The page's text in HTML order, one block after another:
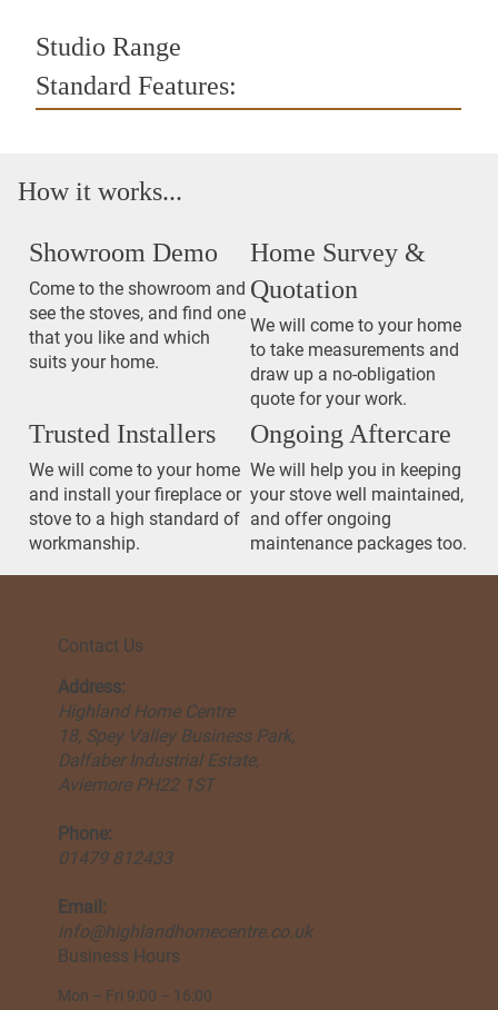
Studio Range
Standard Features:
How it works...
Showroom Demo
Come to the showroom and
see the stoves, and find one
that you like and which
suits your home.
Home Survey &
Quotation
We will come to your home
to take measurements and
draw up a no-obligation
quote for your work.
Trusted Installers
We will come to your home
and install your fireplace or
stove to a high standard of
workmanship.
Ongoing Aftercare
We will help you in keeping
your stove well maintained,
and offer ongoing
maintenance packages too.
Contact Us
Address:
Highland Home Centre
18, Spey Valley Business Park,
Dalfaber Industrial Estate,
Aviemore PH22 1ST
Phone:
01479 812433
Email:
info@highlandhomecentre.co.uk
Business Hours
Mon – Fri 9:00 – 16:00